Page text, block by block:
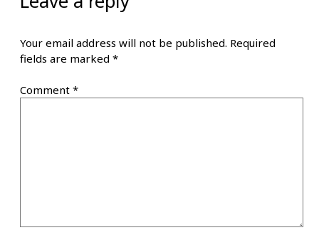
Your email address will not be published. Required
fields are marked *
Comment *